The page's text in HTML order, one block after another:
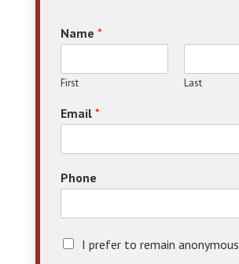
Name *
First Last
Email *
Phone
A
I prefer to remain anonymous